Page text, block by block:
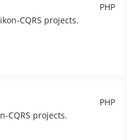
PHP
CQRS projects.
PHP
CQRS projects.